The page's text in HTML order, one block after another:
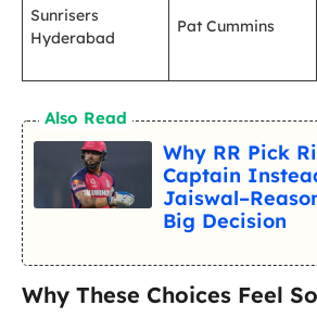
Sunrisers
Hyderabad
Pat Cummins
Also Read
Why RR Pick
Captain
Big Decision
Why These Choices Feel